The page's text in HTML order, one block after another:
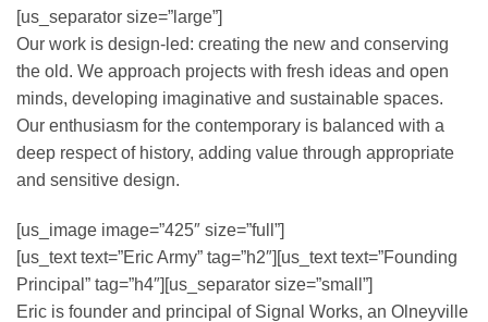
[us_separator size=”large”]
Our work is design-led: creating the new and conserving
the old. We approach projects with fresh ideas and open
minds, developing imaginative and sustainable spaces.
Our enthusiasm for the contemporary is balanced with a
deep respect of history, adding value through appropriate
and sensitive design.
[us_image image=”425″ size=”full”]
[us_text text=”Eric Army” tag=”h2″][us_text text=”Founding
Principal” tag=”h4″][us_separator size=”small”]
Eric is founder and principal of Signal Works, an Olneyville